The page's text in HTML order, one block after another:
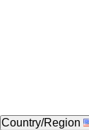
Country/Region